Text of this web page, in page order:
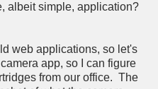
albeit simple, application?
web applications, so let's
app, so I can figure
from our office. The